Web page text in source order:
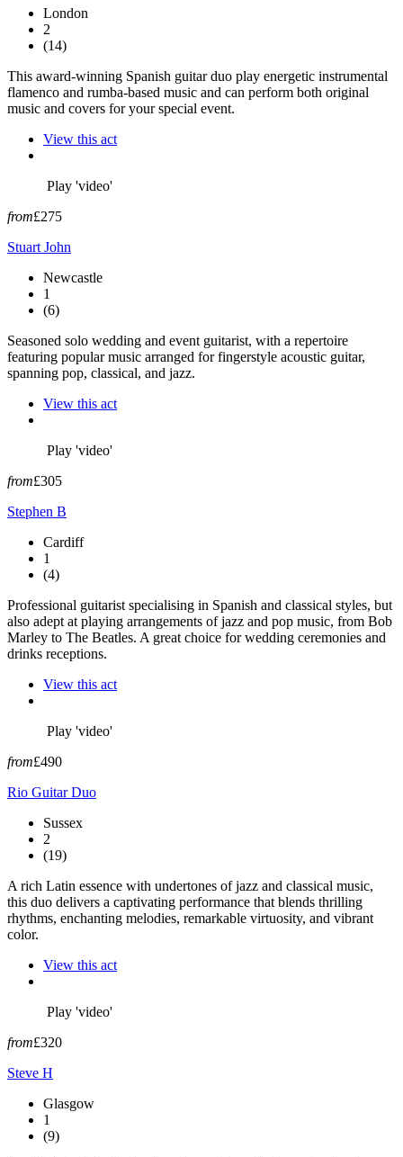
London
2
(14)
This award-winning Spanish guitar duo play energetic instrumental
flamenco and rumba-based music and can perform both original
music and covers for your special event.
View this act
Play 'video'
from£275
Stuart John
Newcastle
1
(6)
Seasoned solo wedding and event guitarist, with a repertoire
featuring popular music arranged for fingerstyle acoustic guitar,
spanning pop, classical, and jazz.
View this act
Play 'video'
from£305
Stephen B
Cardiff
1
(4)
Professional guitarist specialising in Spanish and classical styles, but
also adept at playing arrangements of jazz and pop music, from Bob
Marley to The Beatles. A great choice for wedding ceremonies and
drinks receptions.
View this act
Play 'video'
from£490
Rio Guitar Duo
Sussex
2
(19)
A rich Latin essence with undertones of jazz and classical music,
this duo delivers a captivating performance that blends thrilling
rhythms, enchanting melodies, remarkable virtuosity, and vibrant
color.
View this act
Play 'video'
from£320
Steve H
Glasgow
1
(9)